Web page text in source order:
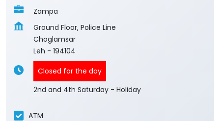
Zampa
Ground Floor, Police Line
Choglamsar
Leh - 194104
Closed for the day
2nd and 4th Saturday - Holiday
ATM